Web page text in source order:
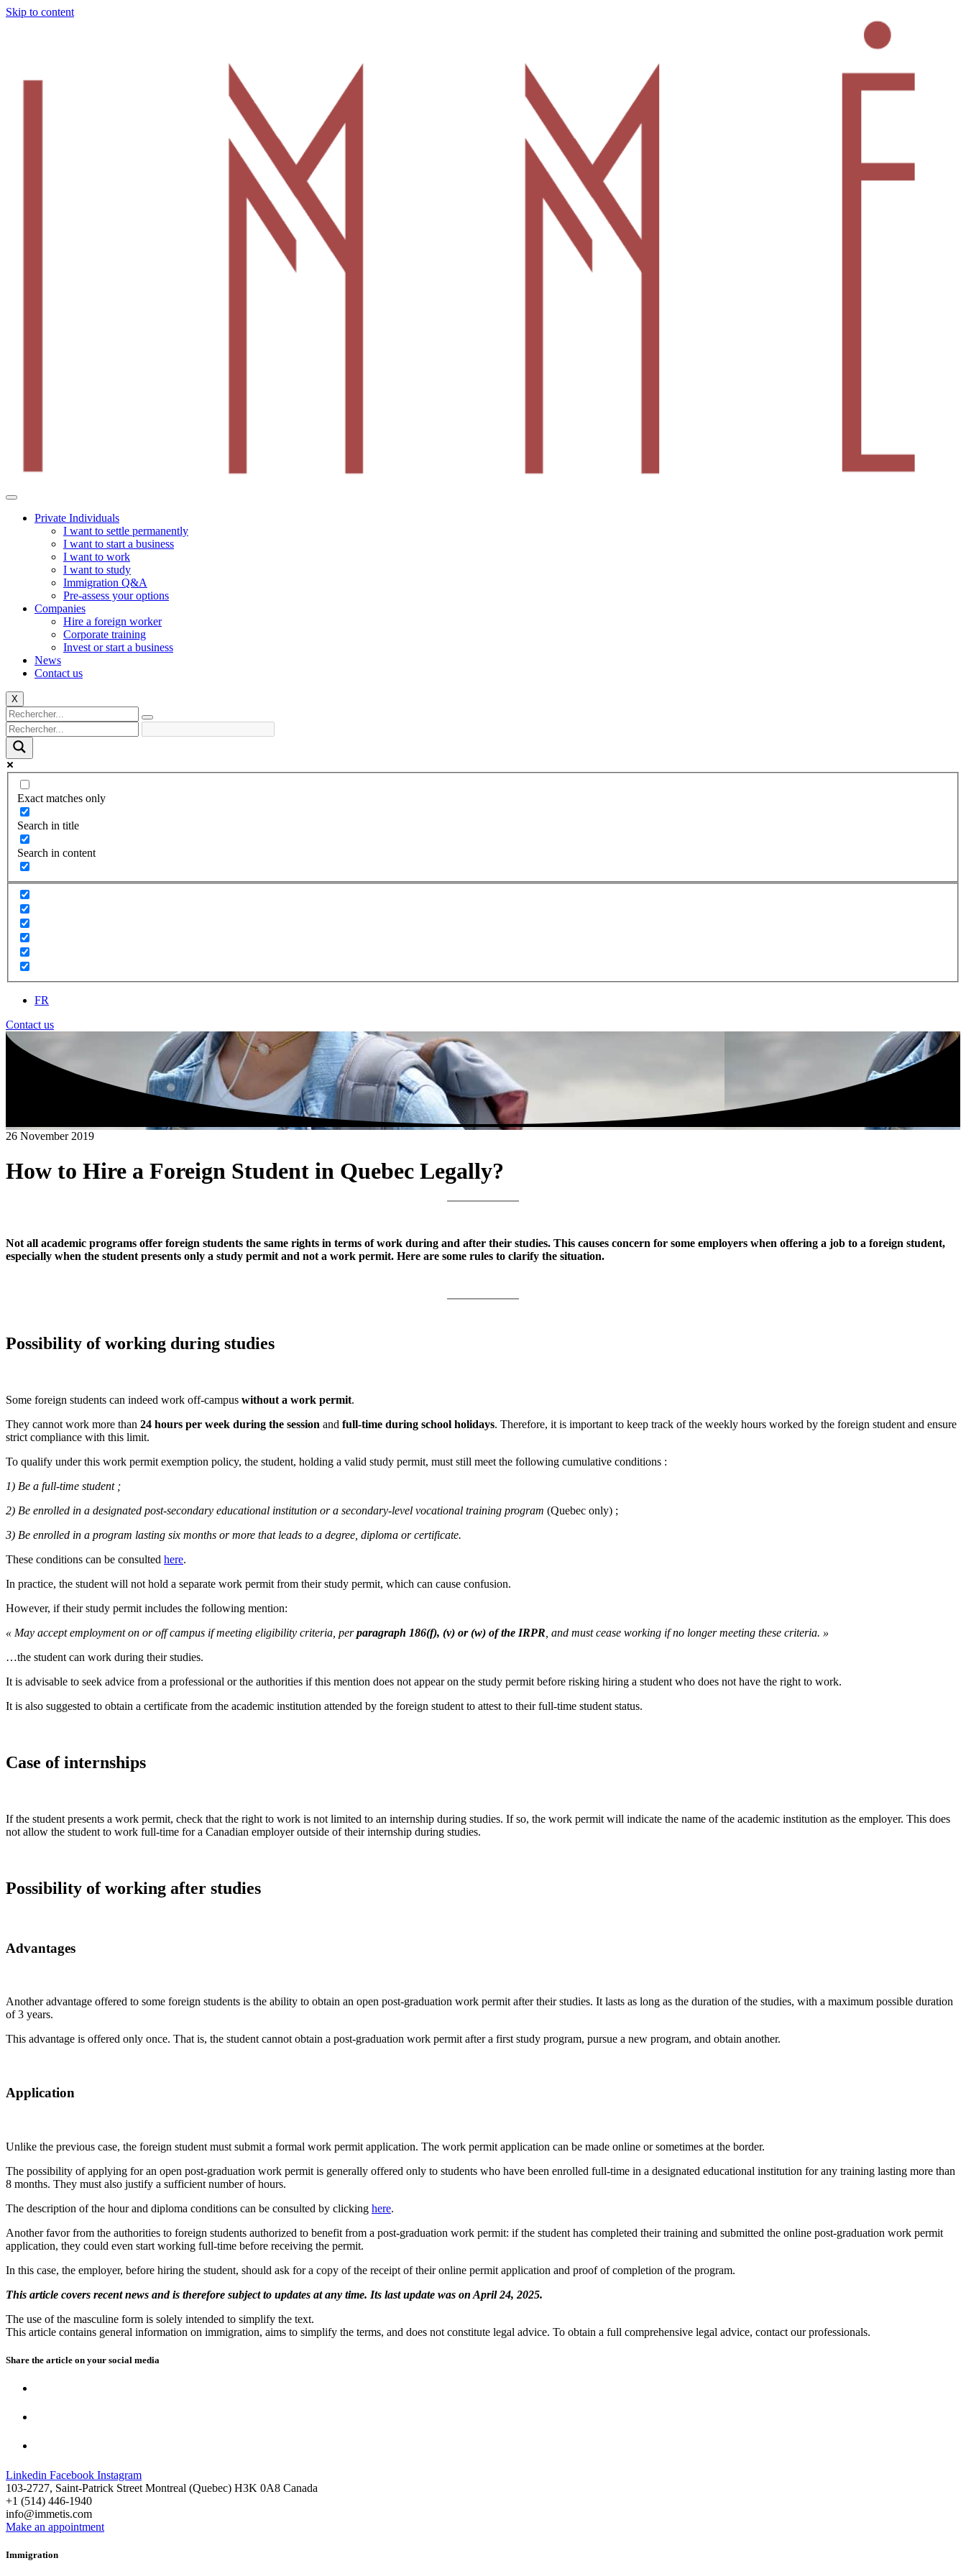
Skip to content
Private Individuals
I want to settle permanently
I want to start a business
I want to work
I want to study
Immigration Q&A
Pre-assess your options
Companies
Hire a foreign worker
Corporate training
Invest or start a business
News
Contact us
X
Exact matches only
Search in title
Search in content
FR
Contact us
26 November 2019
How to Hire a Foreign Student in Quebec Legally?
Not all academic programs offer foreign students the same rights in terms of work during and after their studies. This causes concern for some employers when offering a job to a foreign student,
especially when the student presents only a study permit and not a work permit. Here are some rules to clarify the situation.
Possibility of working during studies
Some foreign students can indeed work off-campus without a work permit.
They cannot work more than 24 hours per week during the session and full-time during school holidays. Therefore, it is important to keep track of the weekly hours worked by the foreign student and ensure
strict compliance with this limit.
To qualify under this work permit exemption policy, the student, holding a valid study permit, must still meet the following cumulative conditions :
1) Be a full-time student ;
2) Be enrolled in a designated post-secondary educational institution or a secondary-level vocational training program (Quebec only) ;
3) Be enrolled in a program lasting six months or more that leads to a degree, diploma or certificate.
These conditions can be consulted here.
In practice, the student will not hold a separate work permit from their study permit, which can cause confusion.
However, if their study permit includes the following mention:
« May accept employment on or off campus if meeting eligibility criteria, perparagraph 186(f), (v) or (w) of the IRPR , and must cease working if no longer meeting these criteria. »
…the student can work during their studies.
It is advisable to seek advice from a professional or the authorities if this mention does not appear on the study permit before risking hiring a student who does not have the right to work.
It is also suggested to obtain a certificate from the academic institution attended by the foreign student to attest to their full-time student status.
Case of internships
If the student presents a work permit, check that the right to work is not limited to an internship during studies. If so, the work permit will indicate the name of the academic institution as the employer. This does
not allow the student to work full-time for a Canadian employer outside of their internship during studies.
Possibility of working after studies
Advantages
Another advantage offered to some foreign students is the ability to obtain an open post-graduation work permit after their studies. It lasts as long as the duration of the studies, with a maximum possible duration
of 3 years.
This advantage is offered only once. That is, the student cannot obtain a post-graduation work permit after a first study program, pursue a new program, and obtain another.
Application
Unlike the previous case, the foreign student must submit a formal work permit application. The work permit application can be made online or sometimes at the border.
The possibility of applying for an open post-graduation work permit is generally offered only to students who have been enrolled full-time in a designated educational institution for any training lasting more than
8 months. They must also justify a sufficient number of hours.
The description of the hour and diploma conditions can be consulted by clicking here.
Another favor from the authorities to foreign students authorized to benefit from a post-graduation work permit: if the student has completed their training and submitted the online post-graduation work permit
application, they could even start working full-time before receiving the permit.
In this case, the employer, before hiring the student, should ask for a copy of the receipt of their online permit application and proof of completion of the program.
This article covers recent news and is therefore subject to updates at any time. Its last update was on April 24, 2025.
The use of the masculine form is solely intended to simplify the text.
This article contains general information on immigration, aims to simplify the terms, and does not constitute legal advice. To obtain a full comprehensive legal advice, contact our professionals.
Share the article on your social media
Linkedin Facebook Instagram
103-2727, Saint-Patrick Street Montreal (Quebec) H3K 0A8 Canada
+1 (514) 446-1940
info@immetis.com
Make an appointment
Immigration